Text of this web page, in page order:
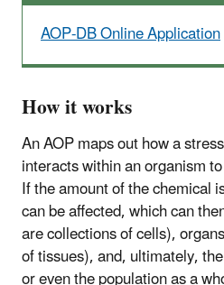
AOP-DB Online Application
How it works
An AOP maps out how a
interacts within an organism
If the amount of the chemical
can be affected, which can
are collections of cells),
of tissues), and, ultimately,